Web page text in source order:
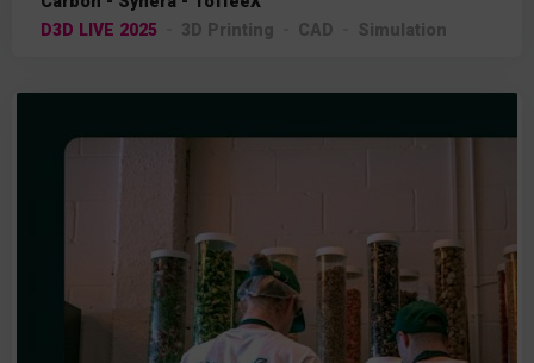
D3D LIVE 2025
3D Printing CAD Simulation